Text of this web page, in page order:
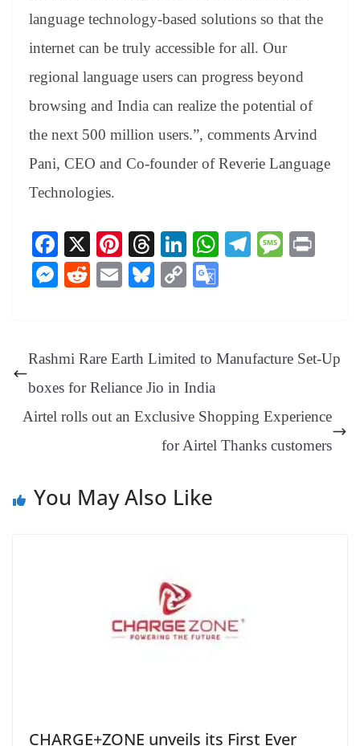
language technology-based solutions so that the
internet can be truly accessible for all. Our
regional language users can progress beyond
browsing and India can realize the potential of
the next 500 million users.”, comments Arvind
Pani, CEO and Co-founder of Reverie Language
Technologies.
Fa
ce
bo
X
Pi
nt
er
T
hr
ea
Li
nk
ed
W
pp
Te
m
M
M
ng
er
R
t
E
Bl
y
C
Li
nk
e
sl
at
Rashmi Rare Earth Limited to Manufacture Set-Up
boxes for Reliance Jio in India
Airtel rolls out an Exclusive Shopping Experience
for Airtel Thanks customers
You May Also Like
CHARGE+ZONE unveils its First Ever